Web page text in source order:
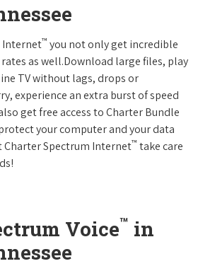
Internet™ you not only get incredible
as well.Download large files, play
TV without lags, drops or
experience an extra burst of speed
get free access to Charter Bundle
your computer and your data
Spectrum Internet™ take care
Voice™ in